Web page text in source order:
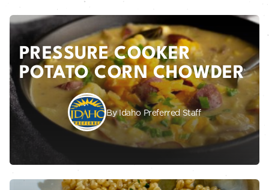
PRESSURE COOKER
POTATO CORN CHOWDER
By Idaho Preferred Staff